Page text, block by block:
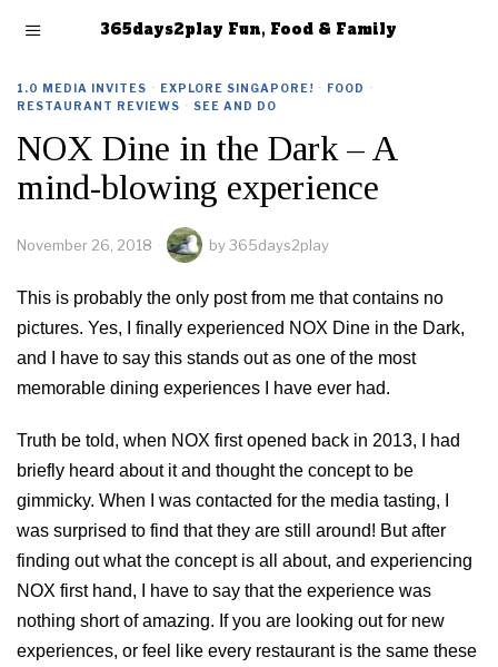
365days2play Fun, Food & Family
1.0 MEDIA INVITES · EXPLORE SINGAPORE! · FOOD ·
RESTAURANT REVIEWS · SEE AND DO
NOX Dine in the Dark – A
mind-blowing experience
November 26, 2018 by365days2play
This is probably the only post from me that contains no
pictures. Yes, I finally experienced NOX Dine in the Dark,
and I have to say this stands out as one of the most
memorable dining experiences I have ever had.
Truth be told, when NOX first opened back in 2013, I had
briefly heard about it and thought the concept to be
gimmicky. When I was contacted for the media tasting, I
was surprised to find that they are still around! But after
finding out what the concept is all about, and experiencing
NOX first hand, I have to say that the experience was
nothing short of amazing. If you are looking out for new
experiences, or feel like every restaurant is the same these